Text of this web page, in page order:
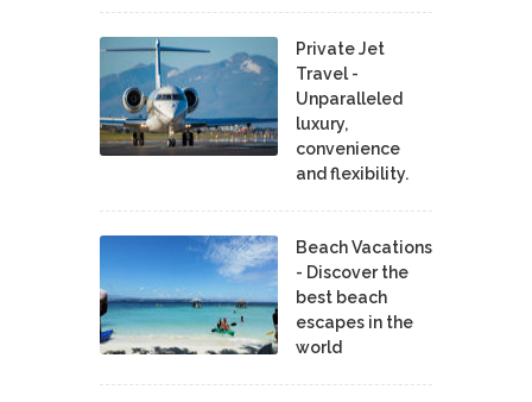
Private Jet
Travel -
Unparalleled
luxury,
convenience
and flexibility.
Beach Vacations
- Discover the
best beach
escapes in the
world